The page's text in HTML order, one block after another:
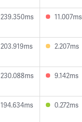
239.350ms 11.007ms
203.919ms 2.207ms
230.088ms 9.142ms
194.634ms 0.272ms